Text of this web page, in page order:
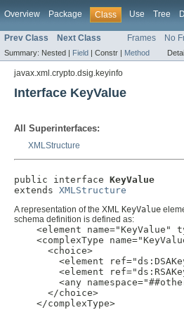
Overview Package Class Use Tree
Prev Class Next Class Frames No
Summary: Nested | Field | Constr | Method
javax.xml.crypto.dsig.keyinfo
Interface KeyValue
All Superinterfaces:
XMLStructure
public interface KeyValue
extends XMLStructure
A representation of the XML KeyValue
schema definition is defined as:
<element name="KeyValue"
<complexType
      <choice>
<element
<element
<any
      </choice>
    </complexType>